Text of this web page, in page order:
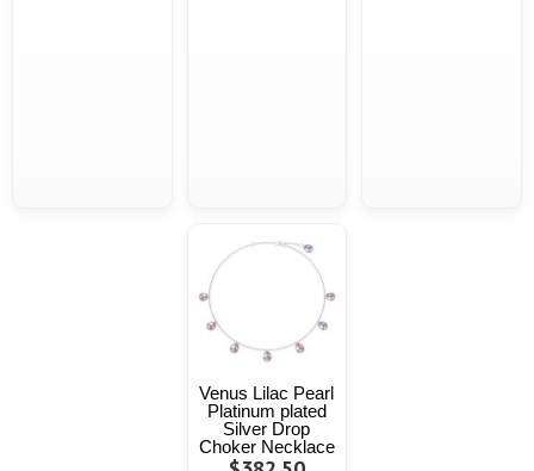
Venus Lilac Pearl
Platinum plated
Silver Drop
Choker Necklace